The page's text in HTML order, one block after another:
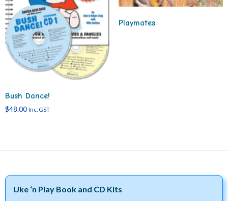
Bush Dance!
$48.00 Inc. GST
Playmates
Uke ‘n Play Book and CD Kits